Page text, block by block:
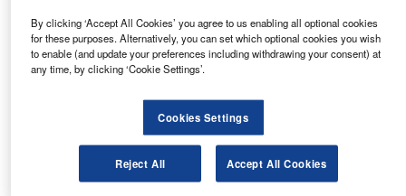
News
US auto loan delinquency rate remains flat
The US auto loan delinquency rate, the percentage of
accounts 60 or more days past due, remained relatively
constant year-on-year moving from 0.79% in Q2 2012 to
0.80% in Q2 2013, according to US credit reporting agency
By clicking ‘Accept All Cookies’ you agree to us enabling all optional cookies
for these purposes. Alternatively, you can set which optional cookies you wish
to enable (and update your preferences including withdrawing your consent) at
any time, by clicking ‘Cookie Settings’.
Cookies Settings
Reject All Accept All Cookies